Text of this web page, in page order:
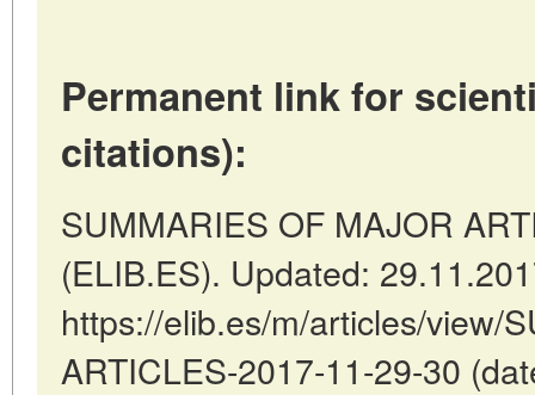
Permanent link for
citations):
SUMMARIES OF MAJOR
(ELIB.ES). Updated:
https://elib.es/m/articles/view/
ARTICLES-2017-11-29-30